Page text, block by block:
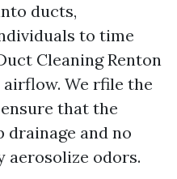
ducts,
to time
Cleaning Renton
We rfile the
that the
drainage and no
aerosolize odors.